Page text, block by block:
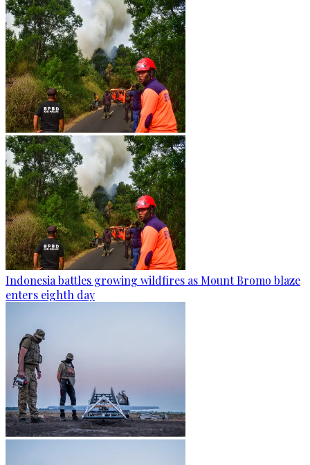
Indonesia battles growing wildfires as Mount Bromo blaze
enters eighth day